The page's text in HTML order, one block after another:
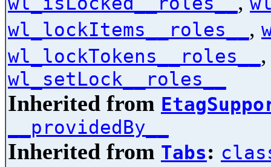
wl_lockItems__roles__ ,
wl_lockTokens__roles__
wl_setLock__roles__
Inherited from
__providedBy__
Inherited from Tabs: